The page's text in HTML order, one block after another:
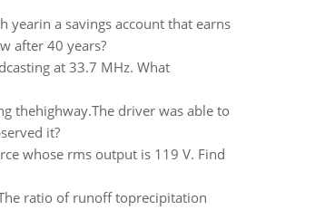
yearin a savings account that earns
after 40 years?
at 33.7 MHz. What
thehighway.The driver was able to
it?
whose rms output is 119 V. Find
ratio of runoff toprecipitation